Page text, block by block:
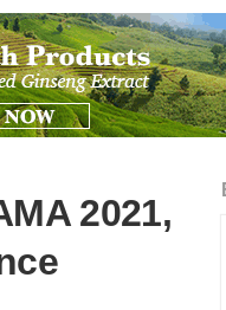
2021,